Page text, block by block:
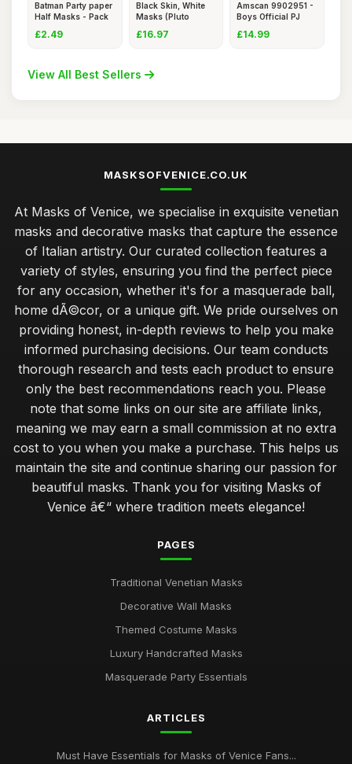
Batman Party paper
Half Masks - Pack
£2.49
Black Skin, White
Masks (Pluto
£16.97
Amscan 9902951 -
Boys Official PJ
£14.99
View All Best Sellers
MASKSOFVENICE.CO.UK
At Masks of Venice, we specialise in exquisite venetian
masks and decorative masks that capture the essence
of Italian artistry. Our curated collection features a
variety of styles, ensuring you find the perfect piece
for any occasion, whether it's for a masquerade ball,
home dÃ©cor, or a unique gift. We pride ourselves on
providing honest, in-depth reviews to help you make
informed purchasing decisions. Our team conducts
thorough research and tests each product to ensure
only the best recommendations reach you. Please
note that some links on our site are affiliate links,
meaning we may earn a small commission at no extra
cost to you when you make a purchase. This helps us
maintain the site and continue sharing our passion for
beautiful masks. Thank you for visiting Masks of
Venice â€“ where tradition meets elegance!
PAGES
Traditional Venetian Masks
Decorative Wall Masks
Themed Costume Masks
Luxury Handcrafted Masks
Masquerade Party Essentials
ARTICLES
Must Have Essentials for Masks of Venice Fans...